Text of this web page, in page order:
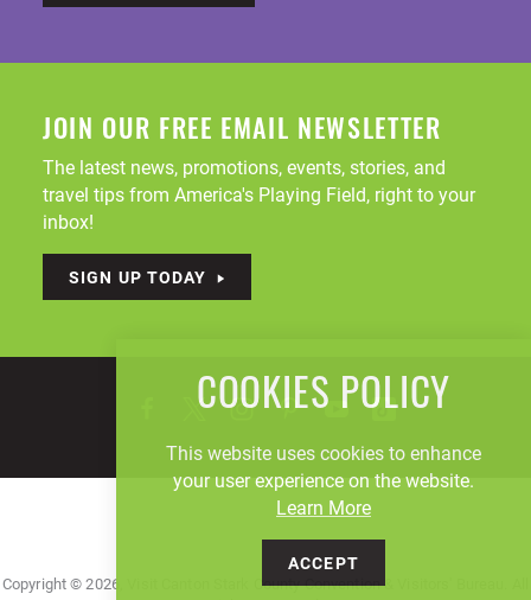
JOIN OUR FREE EMAIL NEWSLETTER
The latest news, promotions, events, stories, and
travel tips from America's Playing Field, right to your
inbox!
SIGN UP TODAY
Copyright © 2026, Visit Canton Stark County Convention & Visitors' Bureau. All
COOKIES POLICY
This website uses cookies to enhance
your user experience on the website.
Learn More
ACCEPT